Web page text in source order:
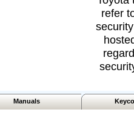
refer
Manuals